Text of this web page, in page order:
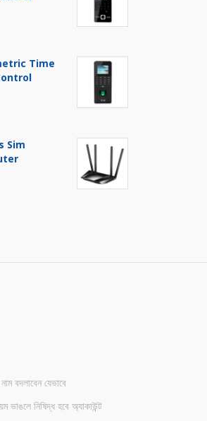
Time
Sim
বদলাবেন যেভাবে
ভাঙলে নিষিদ্ধ হবে অ্যাকাউন্ট